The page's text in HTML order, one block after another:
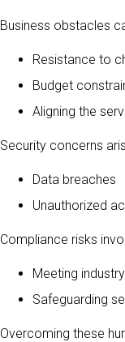
Business obstacles
Resistance to
Budget
Aligning the
Security concerns
Data breaches
Unauthorized
Compliance risks
Meeting
Safeguarding
Overcoming these